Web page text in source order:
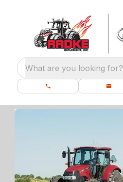
What are you looking for?